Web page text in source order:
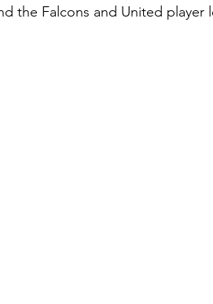
the Falcons and United player